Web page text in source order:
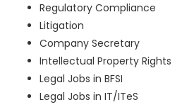
Regulatory Compliance
Litigation
Company Secretary
Intellectual Property Rights
Legal Jobs in BFSI
Legal Jobs in IT/ITeS